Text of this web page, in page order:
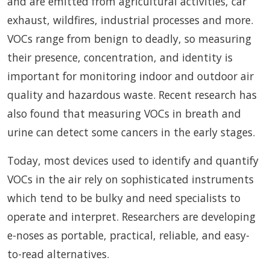
exhaust, wildfires, industrial processes and more.
VOCs range from benign to deadly, so measuring
their presence, concentration, and identity is
important for monitoring indoor and outdoor air
quality and hazardous waste. Recent research has
also found that measuring VOCs in breath and
urine can detect some cancers in the early stages.
Today, most devices used to identify and quantify
VOCs in the air rely on sophisticated instruments
which tend to be bulky and need specialists to
operate and interpret. Researchers are developing
e-noses as portable, practical, reliable, and easy-
to-read alternatives.